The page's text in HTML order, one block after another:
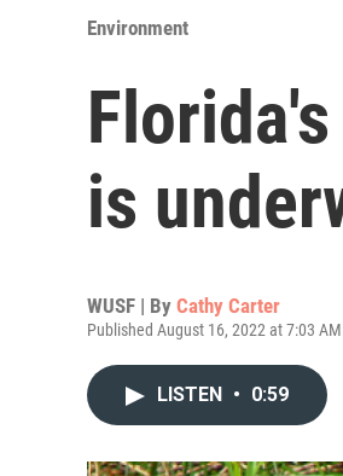
Environment
is
WUSF | By Cathy Carter
Published August 16, 2022 at 7:03 AM
LISTEN • 0:59